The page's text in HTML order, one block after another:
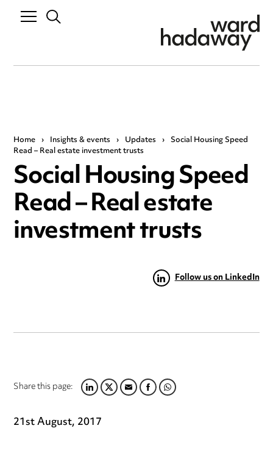
Home › Insights & events › Updates › Social Housing Speed
Read – Real estate investment trusts
Social Housing Speed
Read – Real estate
investment trusts
Follow us on LinkedIn
Share this page:LINKEDIN
TWITTER
EMAILFACEBOOK
WHATSAPP
21st August, 2017